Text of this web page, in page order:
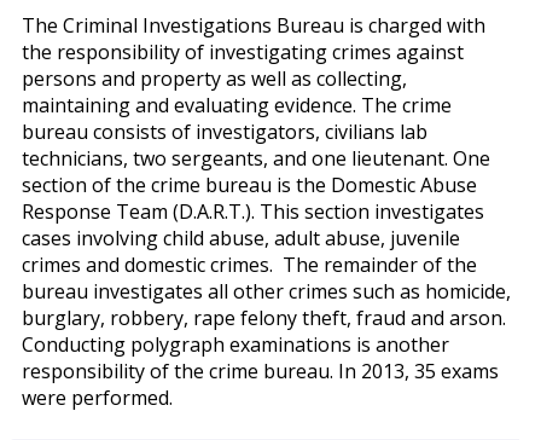
The Criminal Investigations Bureau is charged with
the responsibility of investigating crimes against
persons and property as well as collecting,
maintaining and evaluating evidence. The crime
bureau consists of investigators, civilians lab
technicians, two sergeants, and one lieutenant. One
section of the crime bureau is the Domestic Abuse
Response Team (D.A.R.T.). This section investigates
cases involving child abuse, adult abuse, juvenile
crimes and domestic crimes. The remainder of the
bureau investigates all other crimes such as homicide,
burglary, robbery, rape felony theft, fraud and arson.
Conducting polygraph examinations is another
responsibility of the crime bureau. In 2013, 35 exams
were performed.